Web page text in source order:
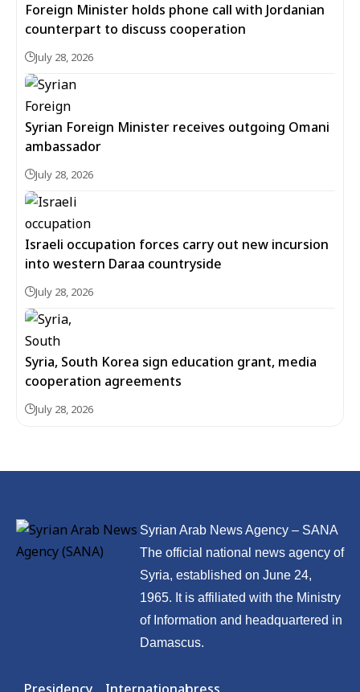
Foreign Minister holds phone call with Jordanian
counterpart to discuss cooperation
July 28, 2026
Syrian Foreign Minister receives outgoing Omani
ambassador
July 28, 2026
Israeli occupation forces carry out new incursion
into western Daraa countryside
July 28, 2026
Syria, South Korea sign education grant, media
cooperation agreements
July 28, 2026
Syrian Arab News Agency – SANA
The official national news agency of
Syria, established on June 24,
1965. It is affiliated with the Ministry
of Information and headquartered in
Damascus.